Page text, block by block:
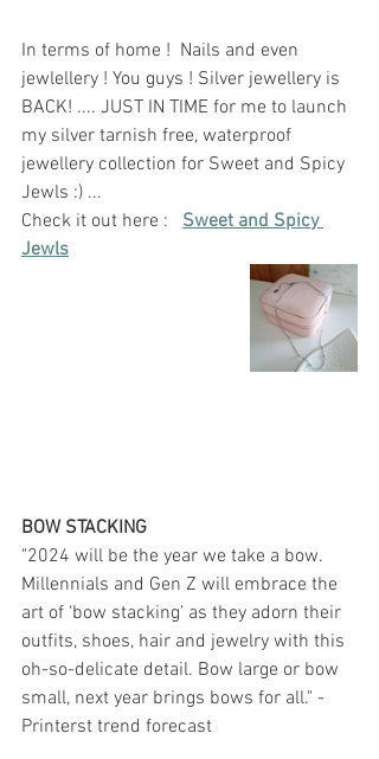
In terms of home !  Nails and even
jewlellery ! You guys ! Silver jewellery is
BACK! .... JUST IN TIME for me to launch
my silver tarnish free, waterproof
jewellery collection for Sweet and Spicy
Jewls :) ...
Check it out here : Sweet and Spicy
Jewls
BOW STACKING
"2024 will be the year we take a bow.
Millennials and Gen Z will embrace the
art of ‘bow stacking’ as they adorn their
outfits, shoes, hair and jewelry with this
oh-so-delicate detail. Bow large or bow
small, next year brings bows for all." -
Printerst trend forecast